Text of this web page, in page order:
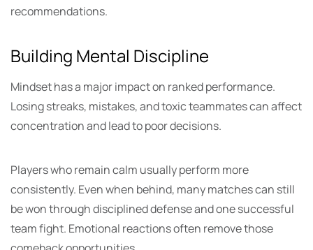
recommendations.
Building Mental Discipline
Mindset has a major impact on ranked performance.
Losing streaks, mistakes, and toxic teammates can affect
concentration and lead to poor decisions.
Players who remain calm usually perform more
consistently. Even when behind, many matches can still
be won through disciplined defense and one successful
team fight. Emotional reactions often remove those